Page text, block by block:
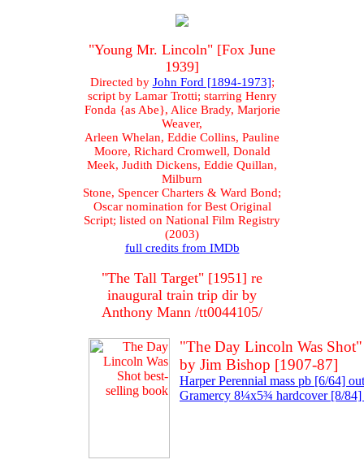
"Young Mr. Lincoln" [Fox June
1939]
Directed by John Ford [1894-1973];
script by Lamar Trotti; starring Henry
Fonda {as Abe}, Alice Brady, Marjorie
Weaver,
Arleen Whelan, Eddie Collins, Pauline
Moore, Richard Cromwell, Donald
Meek, Judith Dickens, Eddie Quillan,
Milburn
Stone, Spencer Charters & Ward Bond;
Oscar nomination for Best Original
Script; listed on National Film Registry
(2003)
full credits from IMDb
"The Tall Target" [1951] re
inaugural train trip dir by
Anthony Mann /tt0044105/
"The Day Lincoln Was
by Jim Bishop [1907-87]
Harper Perennial mass pb [6/64]
Gramercy 8¼x5¾ hardcover [8/84]